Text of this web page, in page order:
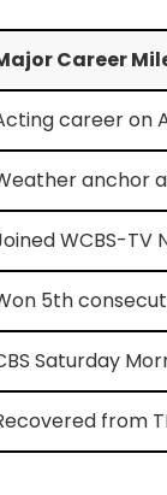
Career
career on
anchor
WCBS-TV
5th
Saturday
from